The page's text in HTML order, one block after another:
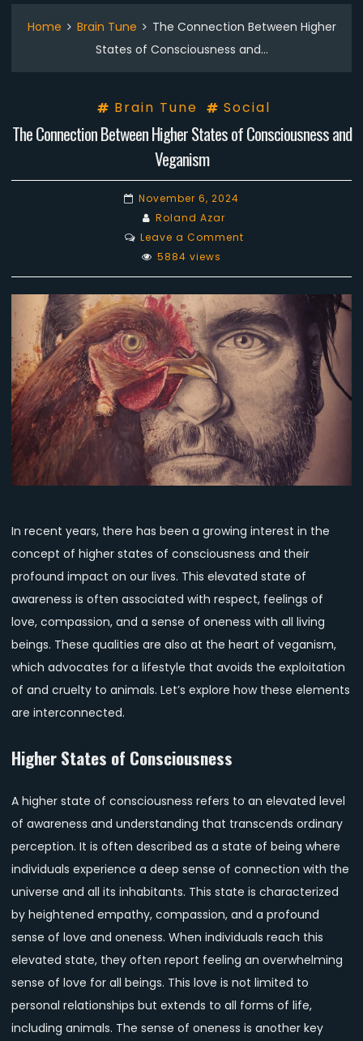
Home Brain Tune
The Connection Between Higher
States of Consciousness and…
Brain Tune Social
The Connection Between Higher States of Consciousness and
Veganism
November 6, 2024
Roland Azar
Leave a Commenton
Connection
Between
Higher
States
of
Consciousness
and
Veganism
5884 views
In recent years, there has been a growing interest in the
concept of higher states of consciousness and their
profound impact on our lives. This elevated state of
awareness is often associated with respect, feelings of
love, compassion, and a sense of oneness with all living
beings. These qualities are also at the heart of veganism,
which advocates for a lifestyle that avoids the exploitation
of and cruelty to animals. Let’s explore how these elements
are interconnected.
Higher States of Consciousness
A higher state of consciousness refers to an elevated level
of awareness and understanding that transcends ordinary
perception. It is often described as a state of being where
individuals experience a deep sense of connection with the
universe and all its inhabitants. This state is characterized
by heightened empathy, compassion, and a profound
sense of love and oneness. When individuals reach this
elevated state, they often report feeling an overwhelming
sense of love for all beings. This love is not limited to
personal relationships but extends to all forms of life,
including animals. The sense of oneness is another key